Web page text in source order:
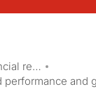
Financial reports and presentations
performance and